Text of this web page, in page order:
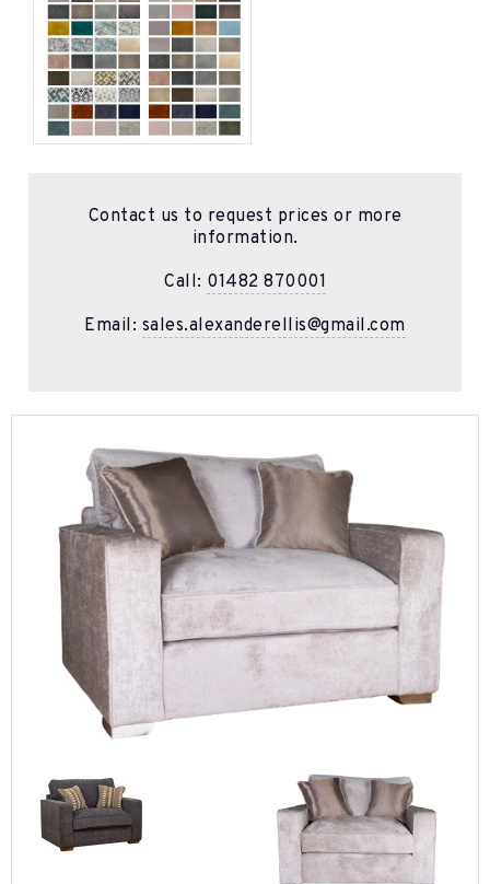
Contact us to request prices or more
information.
Call: 01482 870001
Email: sales.alexanderellis@gmail.com